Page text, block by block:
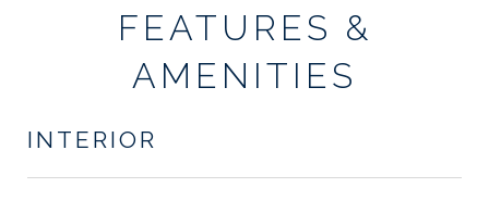
FEATURES &
AMENITIES
INTERIOR